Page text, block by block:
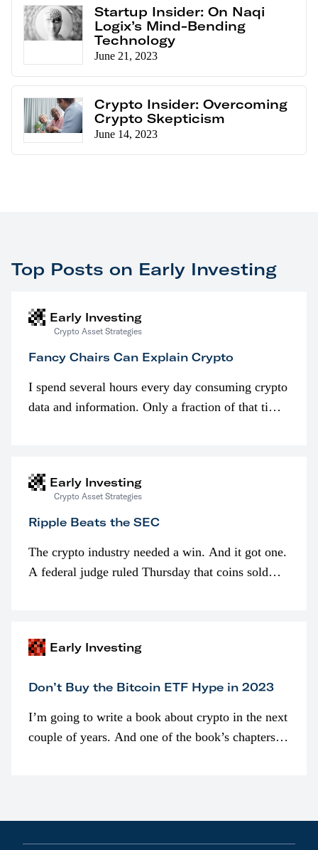
Startup Insider: On Naqi
Logix’s Mind-Bending
Technology
June 21, 2023
Crypto Insider: Overcoming
Crypto Skepticism
June 14, 2023
Top Posts on Early Investing
Early Investing
Crypto Asset Strategies
Fancy Chairs Can Explain Crypto
I spend several hours every day consuming crypto
data and information. Only a fraction of that time
Early Investing
Crypto Asset Strategies
Ripple Beats the SEC
The crypto industry needed a win. And it got one.
A federal judge ruled Thursday that coins sold
Early Investing
Don’t Buy the Bitcoin ETF Hype in 2023
I’m going to write a book about crypto in the next
couple of years. And one of the book’s chapters